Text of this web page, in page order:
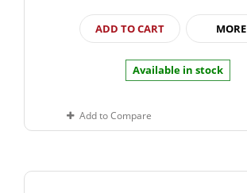
ADD TO CART MORE
Available in stock
Add to Compare